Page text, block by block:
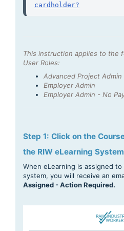
cardholder?
This instruction applies to the
User Roles:
Advanced Project Admin
Employer Admin
Employer Admin - No
Step 1: Click on the
the RIW eLearning System
When eLearning is assigned
system, you will receive an
Assigned - Action Required.